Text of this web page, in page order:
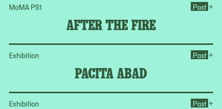
MoMA PS1
AFTER THE FIRE
Past +
Exhibition
PACITA ABAD
Past +
Exhibition Past +